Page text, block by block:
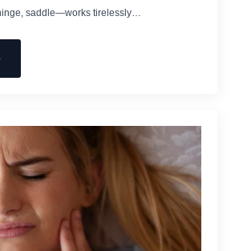
saddle—works tirelessly…